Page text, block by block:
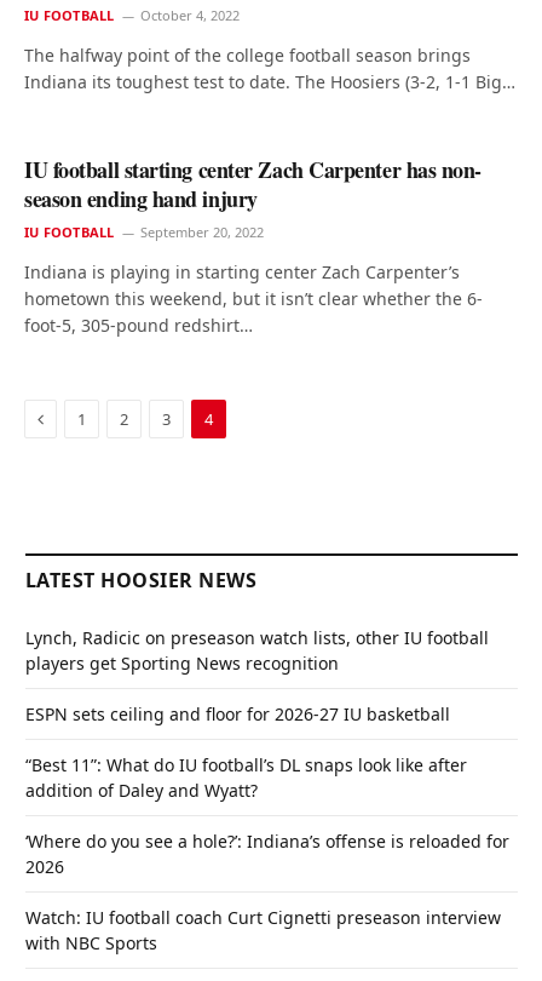
IU FOOTBALL October 4, 2022
The halfway point of the college football season brings
Indiana its toughest test to date. The Hoosiers (3-2, 1-1 Big…
IU football starting center Zach Carpenter has non-
season ending hand injury
IU FOOTBALL September 20, 2022
Indiana is playing in starting center Zach Carpenter’s
hometown this weekend, but it isn’t clear whether the 6-
foot-5, 305-pound redshirt…
Previous
1 2 3 4
LATEST HOOSIER NEWS
Lynch, Radicic on preseason watch lists, other IU football
players get Sporting News recognition
ESPN sets ceiling and floor for 2026-27 IU basketball
“Best 11”: What do IU football’s DL snaps look like after
addition of Daley and Wyatt?
‘Where do you see a hole?’: Indiana’s offense is reloaded for
2026
Watch: IU football coach Curt Cignetti preseason interview
with NBC Sports